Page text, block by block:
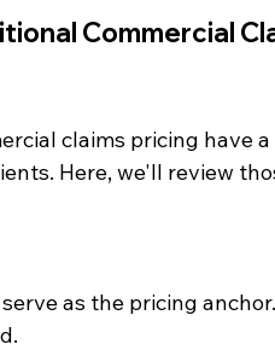
Commercial
claims pricing have
Here, we'll review
as the pricing anchor.